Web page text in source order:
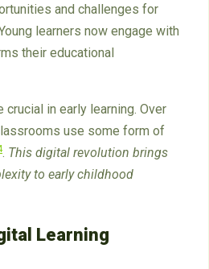
and challenges for
learners now engage with
their educational
crucial in early learning. Over
use some form of
. This digital revolution brings
to early childhood
Learning